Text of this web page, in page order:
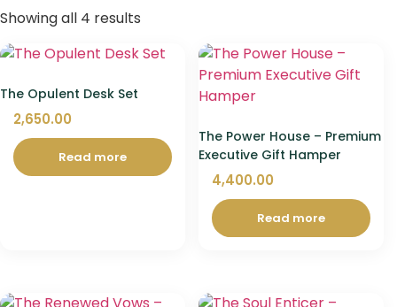
Showing all 4 results
The Opulent Desk Set
2,650.00
Read more
The Power House – Premium
Executive Gift Hamper
4,400.00
Read more